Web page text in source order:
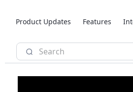
Product Updates Features